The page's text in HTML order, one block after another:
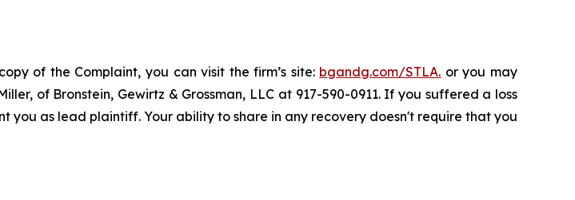
of the Complaint, you can visit the firm’s site: bgandg.com/STLA. or you may
of Bronstein, Gewirtz & Grossman, LLC at 917-590-0911. If you suffered a loss
you as lead plaintiff. Your ability to share in any recovery doesn't require that you